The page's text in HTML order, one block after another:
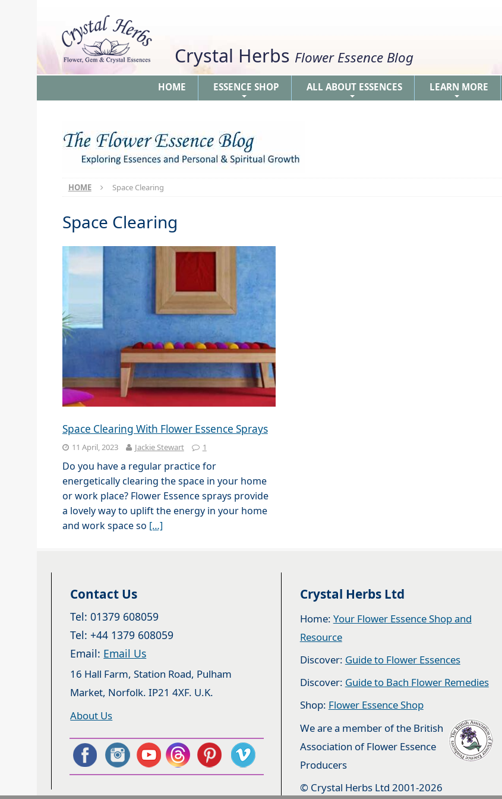
Crystal Herbs Flower Essence Blog
HOME ESSENCE SHOP ALL ABOUT ESSENCES LEARN MORE
HOME Space Clearing
Space Clearing
Space Clearing With Flower Essence Sprays
11 April, 2023 Jackie Stewart 1
Do you have a regular practice for
energetically clearing the space in your home
or work place? Flower Essence sprays provide
a lovely way to uplift the energy in your home
and work space so […]
Contact Us
Tel: 01379 608059
Tel: +44 1379 608059
Email: Email Us
16 Hall Farm, Station Road, Pulham
Market, Norfolk. IP21 4XF. U.K.
About Us
Crystal Herbs Ltd
Home: Your Flower Essence Shop and
Resource
Discover: Guide to Flower Essences
Discover: Guide to Bach Flower Remedies
Shop: Flower Essence Shop
We are a member of the British
Association of Flower Essence
Producers
© Crystal Herbs Ltd 2001-2026